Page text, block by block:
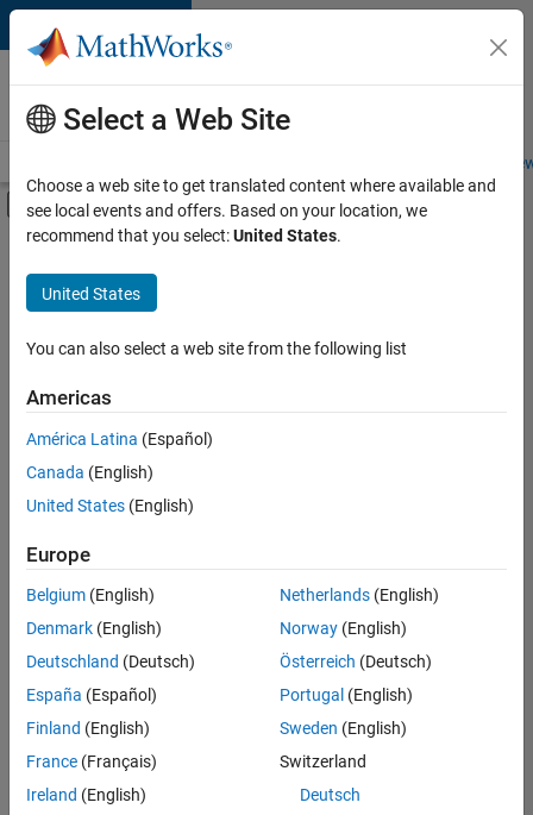
Skip to content
Careers at
MathWorks
Students and
Off-Canvas Navigation Menu Toggle
Main Content
FILTERED BY
Program Management
Quality Engineering
Industry Marketing
Sort By
Save
Selected
Senior Program Manager
Senior
Program
Manager
UK-
Program
Management
Select a Web Site
Choose a web site to get translated content where available and
see local events and offers. Based on your location, we
recommend that you select:United States.
United States
You can also select a web site from the following list
Americas
América Latina (Español)
Canada (English)
United States (English)
Europe
Belgium (English)
Denmark (English)
Deutschland (Deutsch)
España (Español)
Finland (English)
France (Français)
Ireland (English)
Netherlands(English)
Norway(English)
Österreich (Deutsch)
Portugal (English)
Sweden (English)
Switzerland
Deutsch